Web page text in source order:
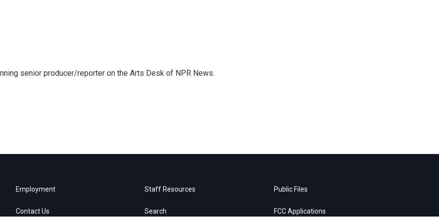
senior producer/reporter on the Arts Desk of NPR News.
Employment
Contact Us
Staff Resources
Search
Public Files
FCC Applications